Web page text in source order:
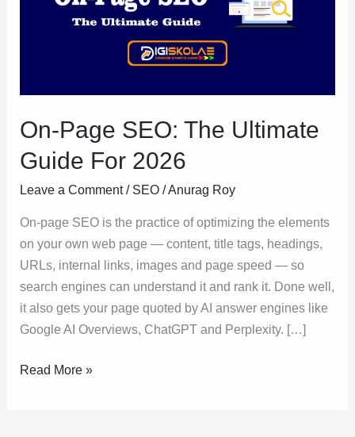
On-Page SEO: The Ultimate
Guide For 2026
Leave a Comment / SEO/Anurag Roy
On-page SEO is the practice of optimizing the elements
on your own web page — content, title tags, headings,
URLs, internal links, images and page speed — so
search engines can understand it and rank it. Done well,
it also gets your page quoted by AI answer engines like
Google AI Overviews, ChatGPT and Perplexity. […]
Read More »